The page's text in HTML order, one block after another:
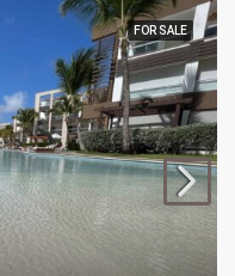
FOR SALE